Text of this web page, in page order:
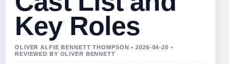
Key Roles
OLIVER ALFIE BENNETT THOMPSON • 2026-04-20 •
REVIEWED BY OLIVER BENNETT